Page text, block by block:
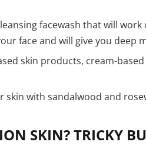
facewash that will
face and will give you deep
skin products, cream-
skin with sandalwood and
SKIN? TRICKY